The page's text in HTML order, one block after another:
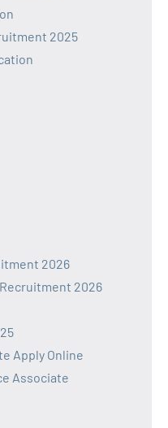
2025
2026
2026
Apply Online
Associate